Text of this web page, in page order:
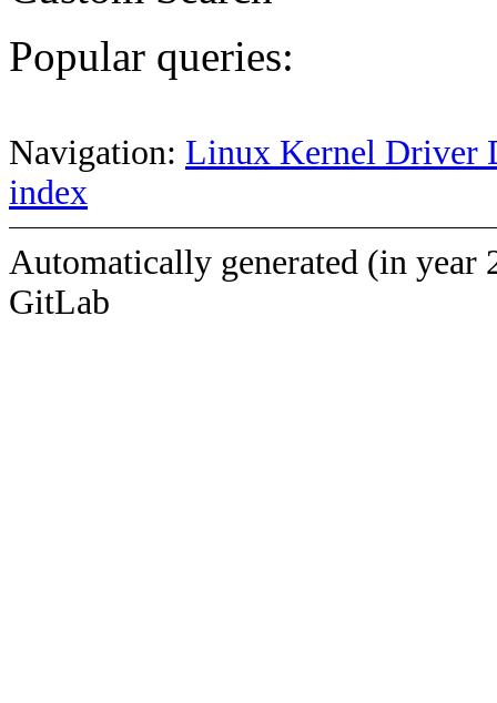
Popular queries:
Navigation: Linux Kernel Driver
index
Automatically generated (in year
GitLab